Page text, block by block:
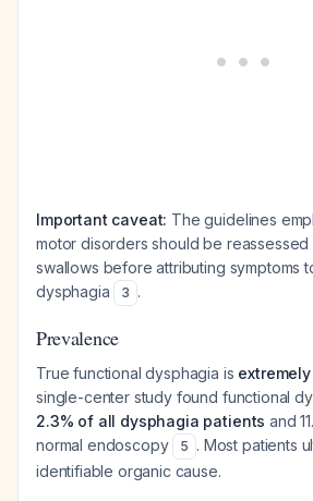
Important caveat: The guidelines
motor disorders should be reassessed
swallows before attributing symptoms
dysphagia
3 .
Prevalence
True functional dysphagia is
single-center study found functional
2.3% of all dysphagia patients and
normal endoscopy
5 . Most patients
identifiable organic cause.